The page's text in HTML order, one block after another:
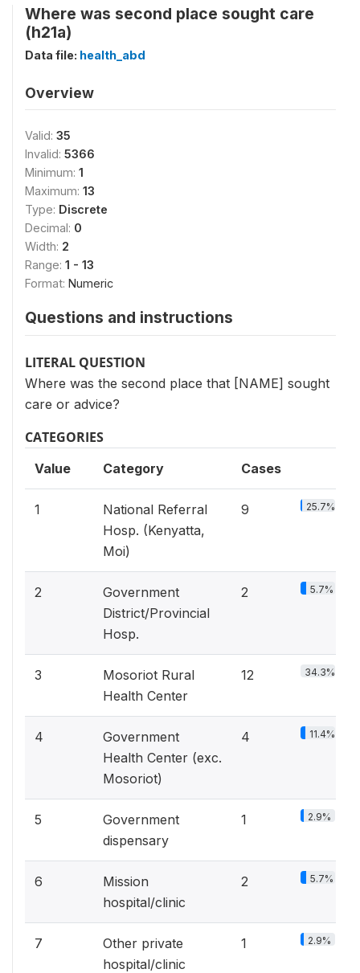
Where was second place sought care
(h21a)
Data file: health_abd
Overview
Valid: 35
Invalid: 5366
Minimum: 1
Maximum: 13
Type: Discrete
Decimal: 0
Width: 2
Range: 1 - 13
Format: Numeric
Questions and instructions
LITERAL QUESTION
Where was the second place that [NAME] sought
care or advice?
CATEGORIES
Value Category Cases
1
National Referral
Hosp. (Kenyatta,
Moi)
9 25.7%
2
Government
District/Provincial
Hosp.
2 5.7%
3
Mosoriot Rural
Health Center
12 34.3%
4
Government
Health Center (exc.
Mosoriot)
4 11.4%
5
Government
dispensary
1 2.9%
6
Mission
hospital/clinic
2 5.7%
7
Other private
hospital/clinic
1 2.9%